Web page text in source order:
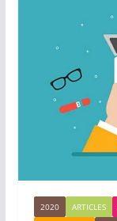
2020 ARTICLES